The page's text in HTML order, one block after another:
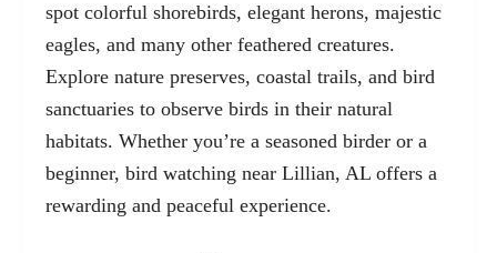
spot colorful shorebirds, elegant herons, majestic
eagles, and many other feathered creatures.
Explore nature preserves, coastal trails, and bird
sanctuaries to observe birds in their natural
habitats. Whether you’re a seasoned birder or a
beginner, bird watching near Lillian, AL offers a
rewarding and peaceful experience.